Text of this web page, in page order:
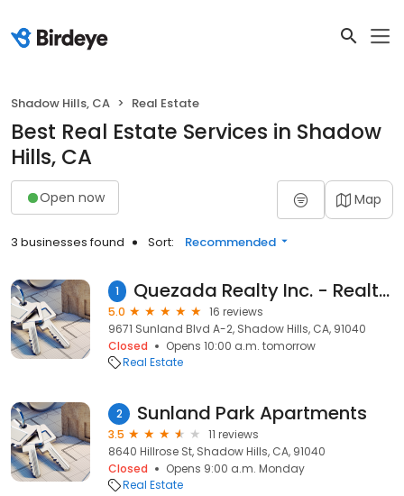
Shadow Hills, CA Real Estate
Best Real Estate Services in Shadow
Hills, CA
Open now Map
3 businesses found Sort: Recommended
1 Quezada Realty Inc. - Realtor Los Angeles- Bienes Raíces
5.0
16 reviews
9671 Sunland Blvd A-2, Shadow Hills, CA, 91040
Closed
Opens 10:00 a.m. tomorrow
Real Estate
2 Sunland Park Apartments
3.5
11 reviews
8640 Hillrose St, Shadow Hills, CA, 91040
Closed
Opens 9:00 a.m. Monday
Real Estate